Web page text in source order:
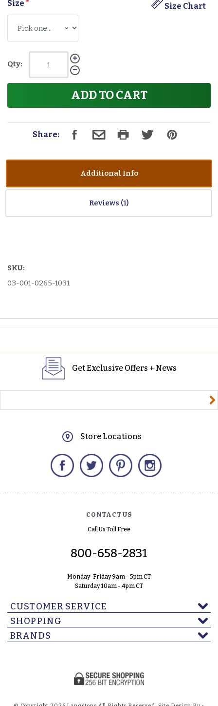
Size Size Chart
*
Qty:
ADD TO CART
Share:
Additional Info
Reviews
SKU:
03-001-0265-1031
Get Exclusive Offers + News
Store Locations
Facebook Twitter Pinterest
CONTACT US
Call Us Toll Free
800-658-2831
Monday-Friday 9am - 5pm CT
Saturday 10am - 4pm CT
CUSTOMER SERVICE
SHOPPING
BRANDS